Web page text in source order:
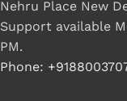
Nehru Place New
Support available
PM.
Phone: